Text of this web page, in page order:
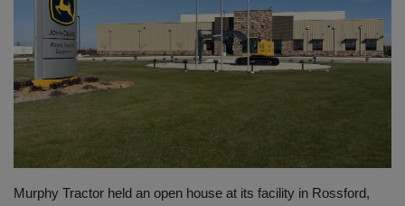
Gallery
Murphy Tractor held an open house at its facility in Rossford,